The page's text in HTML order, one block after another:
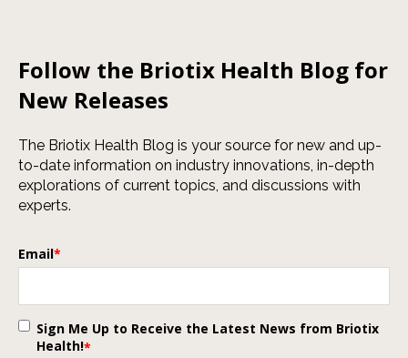
Follow the Briotix Health Blog for
New Releases
The Briotix Health Blog is your source for new and up-
to-date information on industry innovations, in-depth
explorations of current topics, and discussions with
experts.
Email*
Sign Me Up to Receive the Latest News from Briotix
Health!*